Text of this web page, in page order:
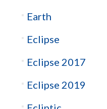
Earth
Eclipse
Eclipse 2017
Eclipse 2019